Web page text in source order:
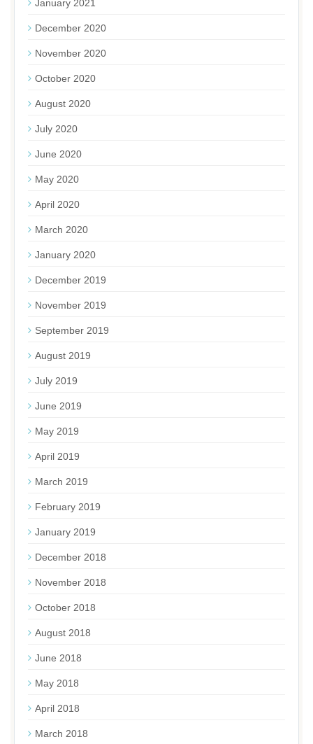
January 2021
December 2020
November 2020
October 2020
August 2020
July 2020
June 2020
May 2020
April 2020
March 2020
January 2020
December 2019
November 2019
September 2019
August 2019
July 2019
June 2019
May 2019
April 2019
March 2019
February 2019
January 2019
December 2018
November 2018
October 2018
August 2018
June 2018
May 2018
April 2018
March 2018